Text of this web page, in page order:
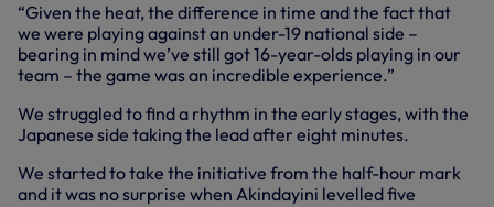
“Given the heat, the difference in time and the fact that
we were playing against an under-19 national side –
bearing in mind we’ve still got 16-year-olds playing in our
team – the game was an incredible experience.”
We struggled to find a rhythm in the early stages, with the
Japanese side taking the lead after eight minutes.
We started to take the initiative from the half-hour mark
and it was no surprise when Akindayini levelled five